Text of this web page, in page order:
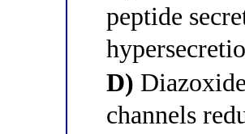
peptide
D)
channels